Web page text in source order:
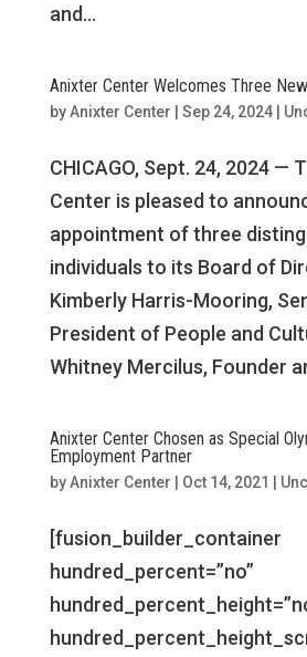
and...
Anixter Center Welcomes Three
byAnixter Center Sep 24, 2024|
CHICAGO, Sept. 24, 2024 —
Center is pleased to
appointment of three
individuals to its Board of
Kimberly Harris-Mooring,
President of People and
Whitney Mercilus, Founder
Anixter Center Chosen as Special
Employment Partner
byAnixter Center Oct 14, 2021
[fusion_builder_container
hundred_percent=”no”